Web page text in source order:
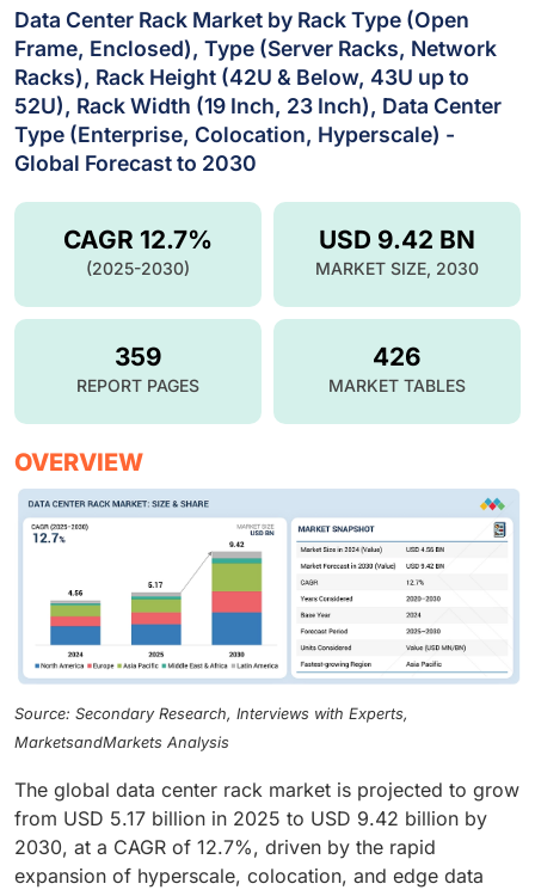
Data Center Rack Market by Rack Type (Open
Frame, Enclosed), Type (Server Racks, Network
Racks), Rack Height (42U & Below, 43U up to
52U), Rack Width (19 Inch, 23 Inch), Data Center
Type (Enterprise, Colocation, Hyperscale) -
Global Forecast to 2030
USD 9.42 BN
MARKET SIZE, 2030
CAGR 12.7%
(2025-2030)
359
REPORT PAGES
426
MARKET TABLES
OVERVIEW
Source: Secondary Research, Interviews with Experts,
MarketsandMarkets Analysis
The global data center rack market is projected to grow
from USD 5.17 billion in 2025 to USD 9.42 billion by
2030, at a CAGR of 12.7%, driven by the rapid
expansion of hyperscale, colocation, and edge data